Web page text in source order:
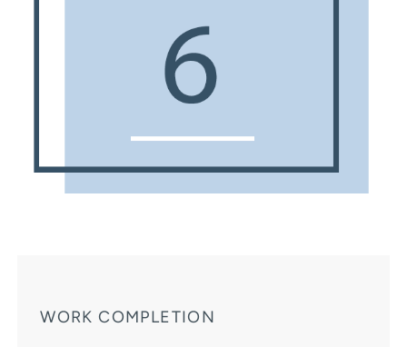
WORK COMPLETION